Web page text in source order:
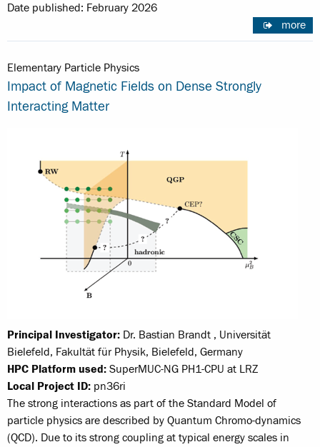
Date published: February 2026
more
Elementary Particle Physics
Impact of Magnetic Fields on Dense Strongly
Interacting Matter
Principal Investigator: Dr. Bastian Brandt , Universität
Bielefeld, Fakultät für Physik, Bielefeld, Germany
HPC Platform used: SuperMUC-NG PH1-CPU at LRZ
Local Project ID: pn36ri
The strong interactions as part of the Standard Model of
particle physics are described by Quantum Chromo-dynamics
(QCD). Due to its strong coupling at typical energy scales in